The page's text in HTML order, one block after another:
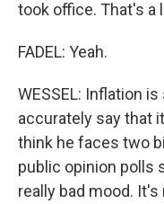
took office. That's a
FADEL: Yeah.
WESSEL: Inflation
accurately say that
think he faces two
public opinion polls
really bad mood.